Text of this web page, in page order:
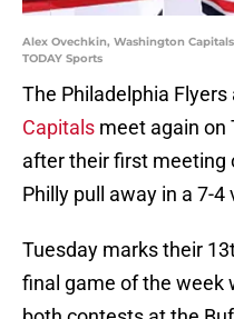
Alex Ovechkin, Washington
TODAY Sports
The Philadelphia Flyers
Capitals meet again on
after their first meeting
Philly pull away in a 7-4
Tuesday marks their
final game of the week